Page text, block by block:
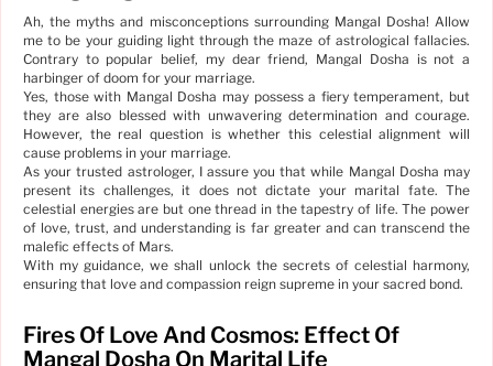
Ah, the myths and misconceptions surrounding Mangal Dosha! Allow
me to be your guiding light through the maze of astrological fallacies.
Contrary to popular belief, my dear friend, Mangal Dosha is not a
harbinger of doom for your marriage.
Yes, those with Mangal Dosha may possess a fiery temperament, but
they are also blessed with unwavering determination and courage.
However, the real question is whether this celestial alignment will
cause problems in your marriage.
As your trusted astrologer, I assure you that while Mangal Dosha may
present its challenges, it does not dictate your marital fate. The
celestial energies are but one thread in the tapestry of life. The power
of love, trust, and understanding is far greater and can transcend the
malefic effects of Mars.
With my guidance, we shall unlock the secrets of celestial harmony,
ensuring that love and compassion reign supreme in your sacred bond.
Fires Of Love And Cosmos: Effect Of
Mangal Dosha On Marital Life